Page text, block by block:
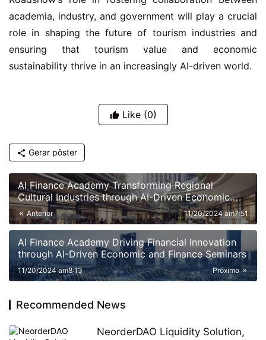
role in shaping the future of tourism industries and
ensuring that tourism value and economic
sustainability thrive in an increasingly AI-driven world.
AI Finance Academy Transforming Regional
Cultural Industries through AI-Driven Economic
and Financial Insights
Anterior 11/20/2024 am7:51
AI Finance Academy Driving Financial Innovation
through AI-Driven Economic and Finance Seminars
Próximo
11/20/2024 am8:13
Recommended News
NeorderDAO Liquidity Solution,